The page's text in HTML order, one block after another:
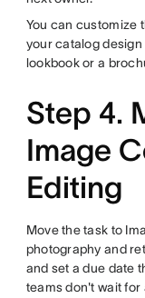
You can customize
your catalog
lookbook or a
Step 4.
Image
Editing
Move the task to
photography and
and set a due date
teams don't wait for